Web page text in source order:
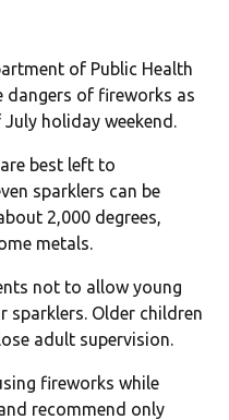
of Public Health
dangers of fireworks as
holiday weekend.
best left to
sparklers can be
2,000 degrees,
metals.
not to allow young
sparklers. Older children
adult supervision.
fireworks while
recommend only